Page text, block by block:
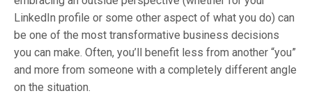
LinkedIn profile or some other aspect of what you do) can
be one of the most transformative business decisions
you can make. Often, you’ll benefit less from another “you”
and more from someone with a completely different angle
on the situation.